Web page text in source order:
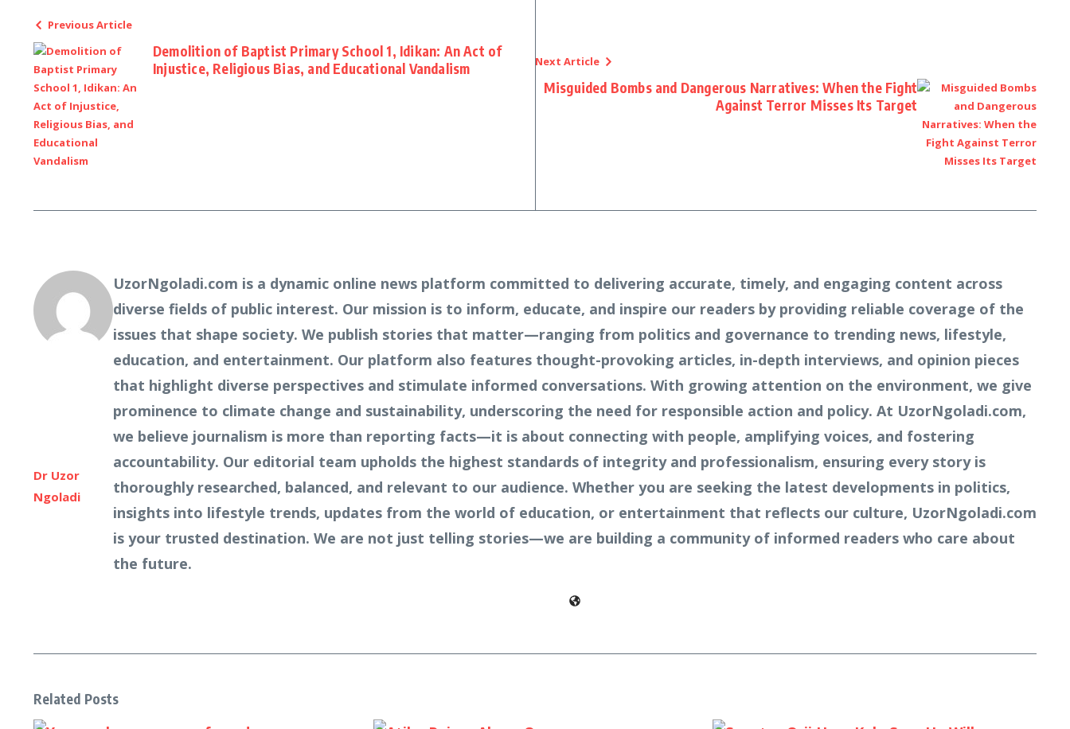
Previous Article
Demolition of Baptist Primary School 1, Idikan: An Act of
Injustice, Religious Bias, and Educational Vandalism
Next Article
Misguided Bombs and Dangerous Narratives: When the Fight
Against Terror Misses Its Target
Dr Uzor
Ngoladi
UzorNgoladi.com is a dynamic online news platform committed to delivering accurate, timely, and engaging content across
diverse fields of public interest. Our mission is to inform, educate, and inspire our readers by providing reliable coverage of the
issues that shape society. We publish stories that matter—ranging from politics and governance to trending news, lifestyle,
education, and entertainment. Our platform also features thought-provoking articles, in-depth interviews, and opinion pieces
that highlight diverse perspectives and stimulate informed conversations. With growing attention on the environment, we give
prominence to climate change and sustainability, underscoring the need for responsible action and policy. At UzorNgoladi.com,
we believe journalism is more than reporting facts—it is about connecting with people, amplifying voices, and fostering
accountability. Our editorial team upholds the highest standards of integrity and professionalism, ensuring every story is
thoroughly researched, balanced, and relevant to our audience. Whether you are seeking the latest developments in politics,
insights into lifestyle trends, updates from the world of education, or entertainment that reflects our culture, UzorNgoladi.com
is your trusted destination. We are not just telling stories—we are building a community of informed readers who care about
the future.
Related Posts